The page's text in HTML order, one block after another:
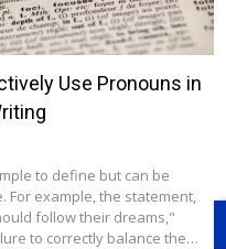
Use Pronouns in
to define but can be
For example, the statement,
follow their dreams,"
to correctly balance the…